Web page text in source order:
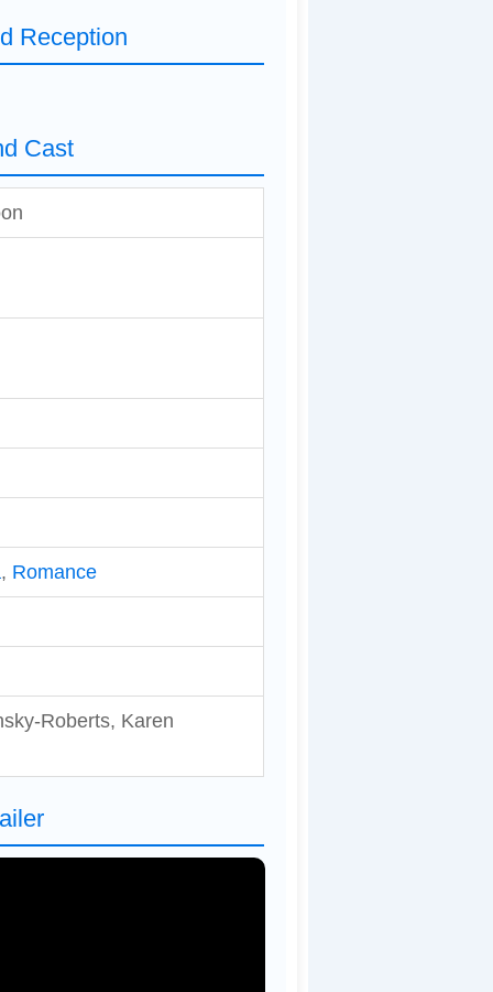
Reception
Cast
, Romance
Roberts, Karen